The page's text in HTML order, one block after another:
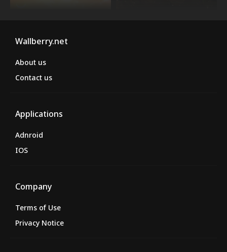
Wallberry.net
About us
Contact us
Applications
Adnroid
IOS
Company
Terms of Use
Privacy Notice